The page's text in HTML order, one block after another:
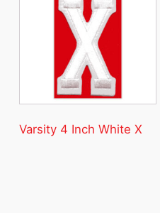
Varsity 4 Inch White X